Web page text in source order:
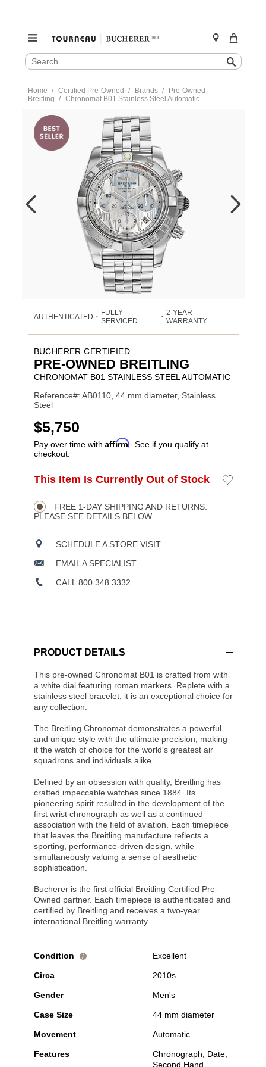
SEARCH
CATALOG
Search
content
Home Certified Pre-Owned Brands
Pre-Owned
Breitling
Chronomat B01 Stainless Steel Automatic
https://www.tourneau.com/watches/pre-
owned-
breitling/chronomat-
b01-
stainless-
VBG10281.html
AUTHENTICATED •
FULLY
SERVICED
• 2-YEAR
WARRANTY
BUCHERER CERTIFIED
PRE-OWNED BREITLING
CHRONOMAT B01 STAINLESS STEEL AUTOMATIC
Reference#: AB0110, 44 mm diameter, Stainless
Steel
USD
$5,750
Pay over time with Affirm . See if you qualify at
checkout.
Product
Actions
ADD
OPTIONS
This Item Is Currently Out of Stock
Add
FREE 1-DAY SHIPPING AND RETURNS.
PLEASE SEE DETAILS BELOW.
SCHEDULE A STORE VISIT
EMAIL A SPECIALIST
CALL 800.348.3332
PRODUCT DETAILS
This pre-owned Chronomat B01 is crafted from with
a white dial featuring roman markers. Replete with a
stainless steel bracelet, it is an exceptional choice for
any collection.
The Breitling Chronomat demonstrates a powerful
and unique style with the ultimate precision, making
it the watch of choice for the world's greatest air
squadrons and individuals alike.
Defined by an obsession with quality, Breitling has
crafted impeccable watches since 1884. Its
pioneering spirit resulted in the development of the
first wrist chronograph as well as a continued
association with the field of aviation. Each timepiece
that leaves the Breitling manufacture reflects a
sporting, performance-driven design, while
simultaneously valuing a sense of aesthetic
sophistication.
Bucherer is the first official Breitling Certified Pre-
Owned partner. Each timepiece is authenticated and
certified by Breitling and receives a two-year
international Breitling warranty.
Condition i Excellent
Circa 2010s
Gender Men's
Case Size 44 mm diameter
Movement Automatic
Features
Chronograph, Date,
Second Hand,